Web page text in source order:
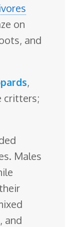
on
and
,
critters;
Males
and